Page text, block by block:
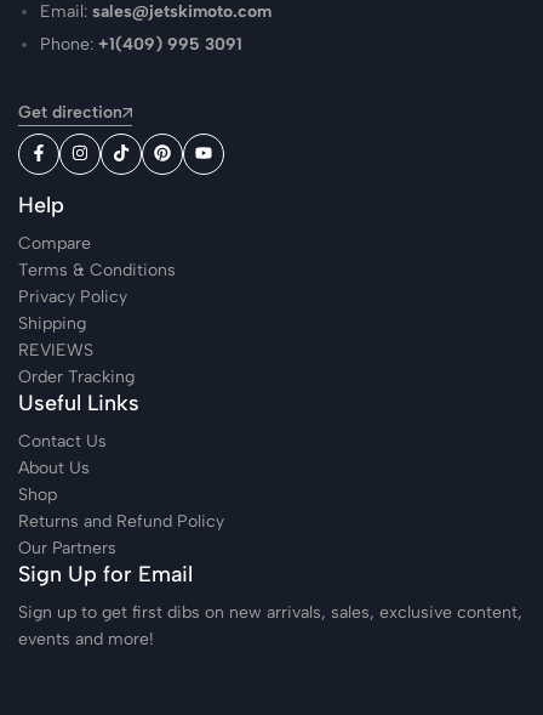
Email:sales@jetskimoto.com
Phone:+1(409) 995 3091
Get direction
Help
Compare
Terms & Conditions
Privacy Policy
Shipping
REVIEWS
Order Tracking
Useful Links
Contact Us
About Us
Shop
Returns and Refund Policy
Our Partners
Sign Up for Email
Sign up to get first dibs on new arrivals, sales, exclusive content,
events and more!